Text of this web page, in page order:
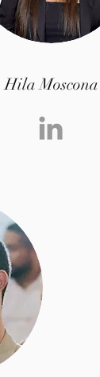
Hila Moscona